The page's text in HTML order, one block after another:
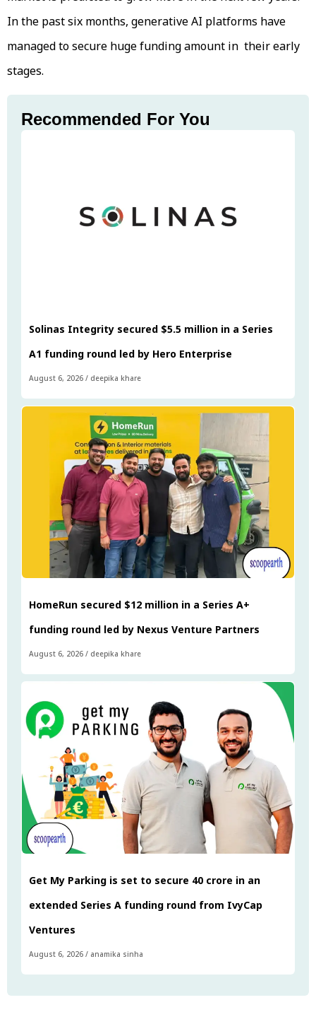
In the past six months, generative AI platforms have
managed to secure huge funding amount in their early
stages.
Recommended For You
Solinas Integrity secured $5.5 million in a Series
A1 funding round led by Hero Enterprise
August 6, 2026 / deepika khare
HomeRun secured $12 million in a Series A+
funding round led by Nexus Venture Partners
August 6, 2026 / deepika khare
Get My Parking is set to secure ₹40 crore in an
extended Series A funding round from IvyCap
Ventures
August 6, 2026 / anamika sinha